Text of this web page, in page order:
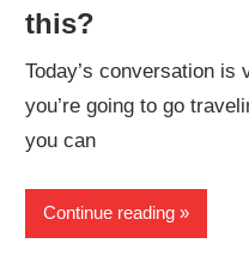
this?
Today’s conversation
you’re going to go
you can
Continue reading